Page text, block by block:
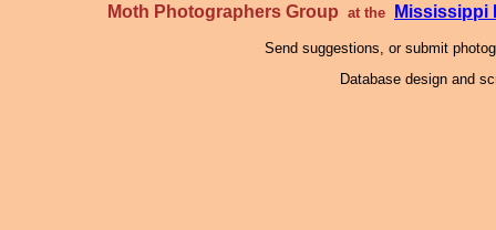
Moth Photographers Group at the Mississippi
Send suggestions, or submit
Database design and